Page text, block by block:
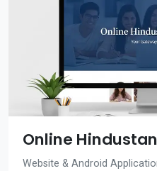
Online
Website & Android